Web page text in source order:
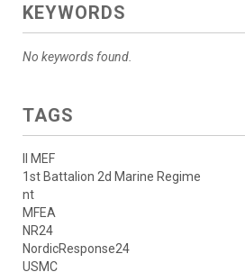
KEYWORDS
No keywords found.
TAGS
II MEF
1st Battalion 2d Marine Regime
nt
MFEA
NR24
NordicResponse24
USMC